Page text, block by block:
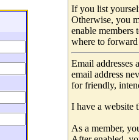
If you list
Otherwise, you
enable
where to
Email addresses
email address
for friendly,
I have a
As a member,